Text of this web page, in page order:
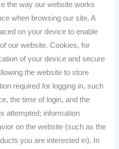
the way our website works
when browsing our site. A
on your device to enable
our website. Cookies, for
of your device and secure
the website to store
required for logging in, such
the time of login, and the
attempted; information
on the website (such as the
you are interested in). In